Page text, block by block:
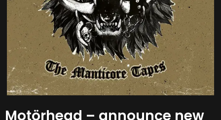
Motörhead – announce new